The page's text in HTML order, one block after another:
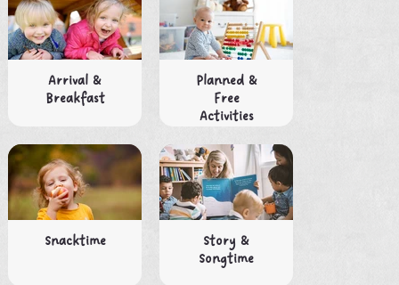
Arrival &
Breakfast
Planned &
Free
Activities
Snacktime
Story &
Songtime